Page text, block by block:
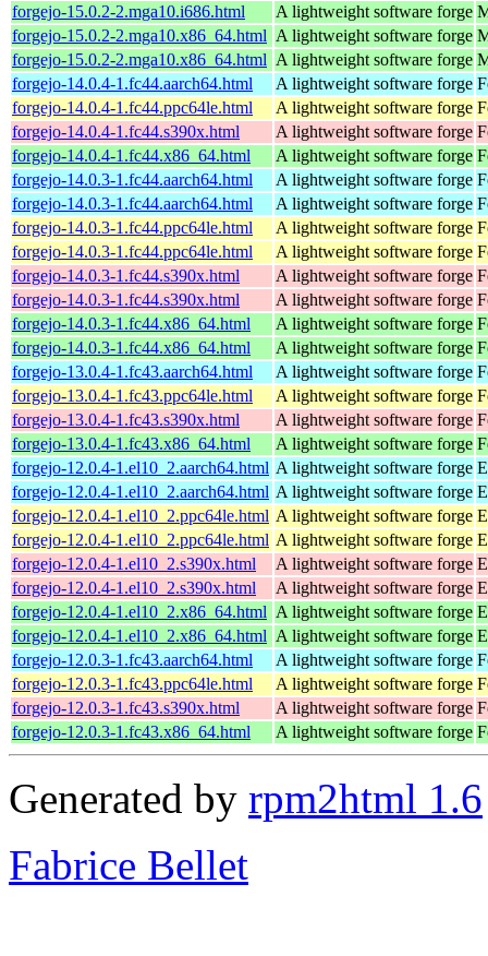
forgejo-15.0.2-2.mga10.i686.html
A lightweight software forge
forgejo-15.0.2-2.mga10.x86_64.html A lightweight software forge
forgejo-15.0.2-2.mga10.x86_64.html A lightweight software forge
forgejo-14.0.4-1.fc44.aarch64.html
A lightweight software forge
forgejo-14.0.4-1.fc44.ppc64le.html
A lightweight software forge
forgejo-14.0.4-1.fc44.s390x.html
A lightweight software forge
forgejo-14.0.4-1.fc44.x86_64.html
A lightweight software forge
forgejo-14.0.3-1.fc44.aarch64.html
A lightweight software forge
forgejo-14.0.3-1.fc44.aarch64.html
A lightweight software forge
forgejo-14.0.3-1.fc44.ppc64le.html
A lightweight software forge
forgejo-14.0.3-1.fc44.ppc64le.html
A lightweight software forge
forgejo-14.0.3-1.fc44.s390x.html
A lightweight software forge
forgejo-14.0.3-1.fc44.s390x.html
A lightweight software forge
forgejo-14.0.3-1.fc44.x86_64.html
A lightweight software forge
forgejo-14.0.3-1.fc44.x86_64.html
A lightweight software forge
forgejo-13.0.4-1.fc43.aarch64.html
A lightweight software forge
forgejo-13.0.4-1.fc43.ppc64le.html
A lightweight software forge
forgejo-13.0.4-1.fc43.s390x.html
A lightweight software forge
forgejo-13.0.4-1.fc43.x86_64.html
A lightweight software forge
forgejo-12.0.4-1.el10_2.aarch64.html A lightweight software forge
forgejo-12.0.4-1.el10_2.aarch64.html A lightweight software forge
forgejo-12.0.4-1.el10_2.ppc64le.html A lightweight software forge
forgejo-12.0.4-1.el10_2.ppc64le.html A lightweight software forge
forgejo-12.0.4-1.el10_2.s390x.html
A lightweight software forge
forgejo-12.0.4-1.el10_2.s390x.html
A lightweight software forge
forgejo-12.0.4-1.el10_2.x86_64.html A lightweight software forge
forgejo-12.0.4-1.el10_2.x86_64.html A lightweight software forge
forgejo-12.0.3-1.fc43.aarch64.html
A lightweight software forge
forgejo-12.0.3-1.fc43.ppc64le.html
A lightweight software forge
forgejo-12.0.3-1.fc43.s390x.html
A lightweight software forge
forgejo-12.0.3-1.fc43.x86_64.html
A lightweight software forge
Generated by rpm2html 1.6
Fabrice Bellet